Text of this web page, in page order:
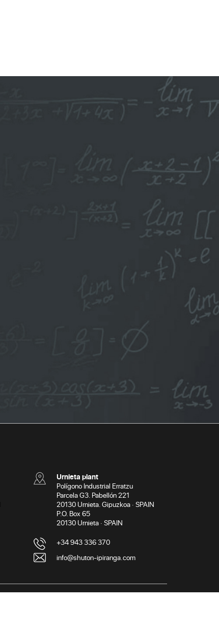
Urnieta plant
Polígono Industrial Erratzu
Parcela G3. Pabellón 221
20130 Urnieta. Gipuzkoa · SPAIN
P.O. Box 65
20130 Urnieta · SPAIN
+34 943 336 370
info@shuton-ipiranga.com